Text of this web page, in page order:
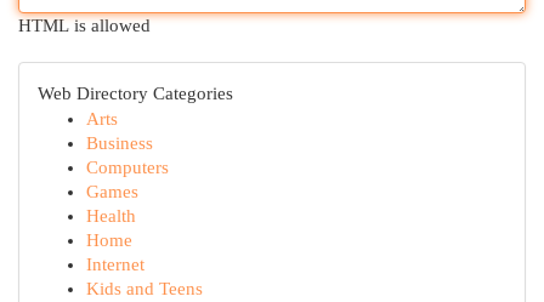
HTML is allowed
Web Directory Categories
Arts
Business
Computers
Games
Health
Home
Internet
Kids and Teens